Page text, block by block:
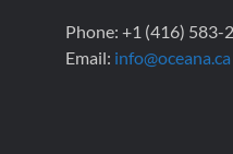
Phone: +1 (416) 583-
Email: info@oceana.ca